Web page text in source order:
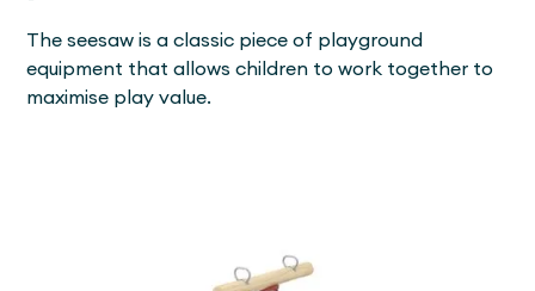
The seesaw is a classic piece of playground
equipment that allows children to work together to
maximise play value.